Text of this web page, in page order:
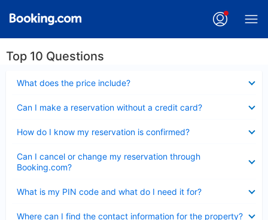
Top 10 Questions
What does the price include?
Can I make a reservation without a credit card?
How do I know my reservation is confirmed?
Can I cancel or change my reservation through
Booking.com?
What is my PIN code and what do I need it for?
Where can I find the contact information for the property?